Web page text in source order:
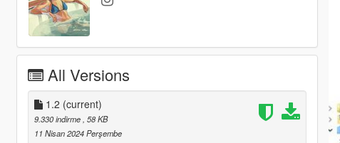
All Versions
1.2 (current)
9.330 indirme , 58 KB
11 Nisan 2024 Perşembe